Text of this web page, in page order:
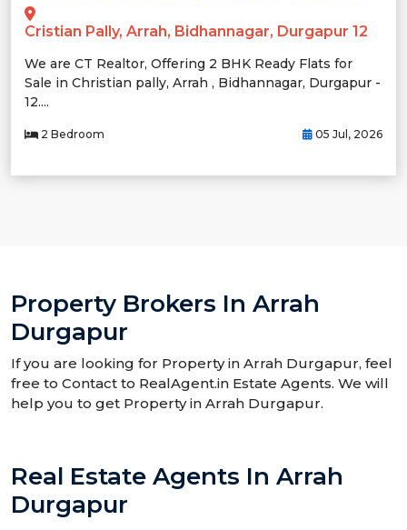
Cristian Pally, Arrah, Bidhannagar, Durgapur 12
We are CT Realtor, Offering 2 BHK Ready Flats for
Sale in Christian pally, Arrah , Bidhannagar, Durgapur -
12....
2 Bedroom 05 Jul, 2026
Property Brokers In Arrah
Durgapur
If you are looking for Property in Arrah Durgapur, feel
free to Contact to RealAgent.in Estate Agents. We will
help you to get Property in Arrah Durgapur.
Real Estate Agents In Arrah
Durgapur